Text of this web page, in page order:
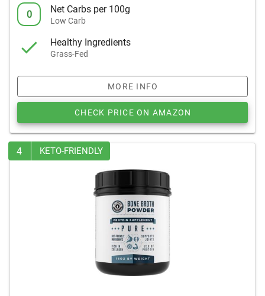
0 Net Carbs per 100g
Low Carb
Healthy Ingredients
Grass-Fed
MORE INFO
CHECK PRICE ON AMAZON
4 KETO-FRIENDLY